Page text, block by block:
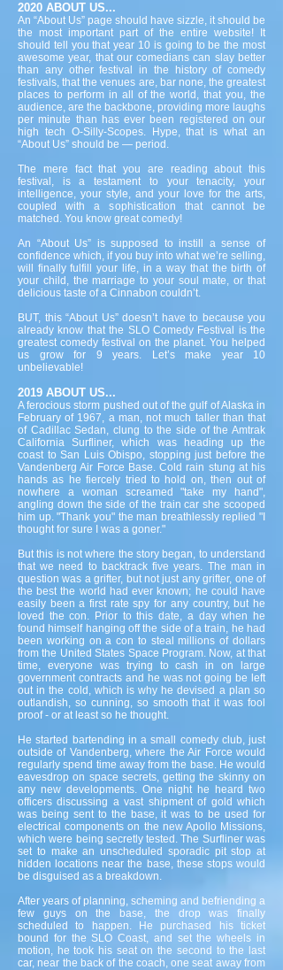
2020 ABOUT US...
An “About Us” page should have sizzle, it should be
the most important part of the entire website! It
should tell you that year 10 is going to be the most
awesome year, that our comedians can slay better
than any other festival in the history of comedy
festivals, that the venues are, bar none, the greatest
places to perform in all of the world, that you, the
audience, are the backbone, providing more laughs
per minute than has ever been registered on our
high tech O-Silly-Scopes. Hype, that is what an
“About Us” should be — period.
The mere fact that you are reading about this
festival, is a testament to your tenacity, your
intelligence, your style, and your love for the arts,
coupled with a sophistication that cannot be
matched. You know great comedy!
An “About Us” is supposed to instill a sense of
confidence which, if you buy into what we’re selling,
will finally fulfill your life, in a way that the birth of
your child, the marriage to your soul mate, or that
delicious taste of a Cinnabon couldn’t.
BUT, this “About Us” doesn’t have to because you
already know that the SLO Comedy Festival is the
greatest comedy festival on the planet. You helped
us grow for 9 years. Let’s make year 10
unbelievable!
2019 ABOUT US...
A ferocious storm pushed out of the gulf of Alaska in
February of 1967, a man, not much taller than that
of Cadillac Sedan, clung to the side of the Amtrak
California Surfliner, which was heading up the
coast to San Luis Obispo, stopping just before the
Vandenberg Air Force Base. Cold rain stung at his
hands as he fiercely tried to hold on, then out of
nowhere a woman screamed "take my hand",
angling down the side of the train car she scooped
him up. "Thank you" the man breathlessly replied "I
thought for sure I was a goner."
But this is not where the story began, to understand
that we need to backtrack five years. The man in
question was a grifter, but not just any grifter, one of
the best the world had ever known; he could have
easily been a first rate spy for any country, but he
loved the con. Prior to this date, a day when he
found himself hanging off the side of a train, he had
been working on a con to steal millions of dollars
from the United States Space Program. Now, at that
time, everyone was trying to cash in on large
government contracts and he was not going be left
out in the cold, which is why he devised a plan so
outlandish, so cunning, so smooth that it was fool
proof - or at least so he thought.
He started bartending in a small comedy club, just
outside of Vandenberg, where the Air Force would
regularly spend time away from the base. He would
eavesdrop on space secrets, getting the skinny on
any new developments. One night he heard two
officers discussing a vast shipment of gold which
was being sent to the base, it was to be used for
electrical components on the new Apollo Missions,
which were being secretly tested. The Surfliner was
set to make an unscheduled sporadic pit stop at
hidden locations near the base, these stops would
be disguised as a breakdown.
After years of planning, scheming and befriending a
few guys on the base, the drop was finally
scheduled to happen. He purchased his ticket
bound for the SLO Coast, and set the wheels in
motion, he took his seat on the second to the last
car, near the back of the coach, one seat away from